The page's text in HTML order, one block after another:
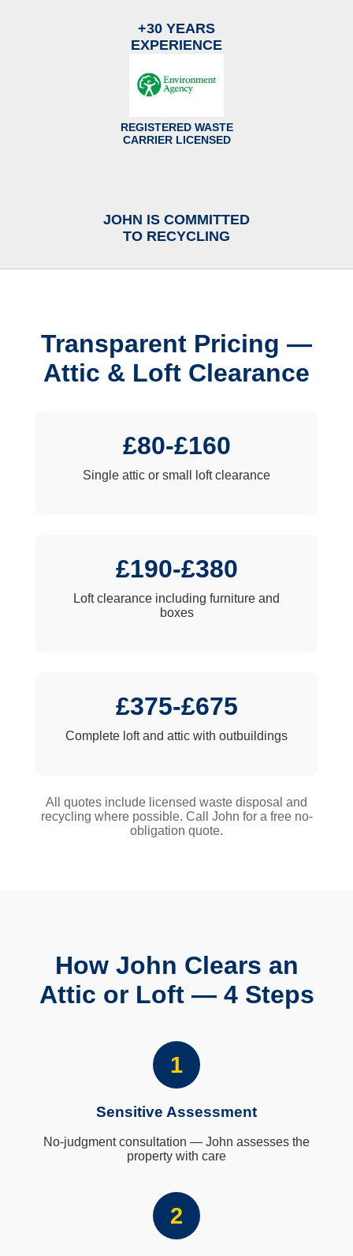
+30 YEARS
EXPERIENCE
REGISTERED WASTE
CARRIER LICENSED
JOHN IS COMMITTED
TO RECYCLING
Transparent Pricing —
Attic & Loft Clearance
£80-£160
Single attic or small loft clearance
£190-£380
Loft clearance including furniture and
boxes
£375-£675
Complete loft and attic with outbuildings
All quotes include licensed waste disposal and
recycling where possible. Call John for a free no-
obligation quote.
How John Clears an
Attic or Loft — 4 Steps
1
Sensitive Assessment
No-judgment consultation — John assesses the
property with care
2